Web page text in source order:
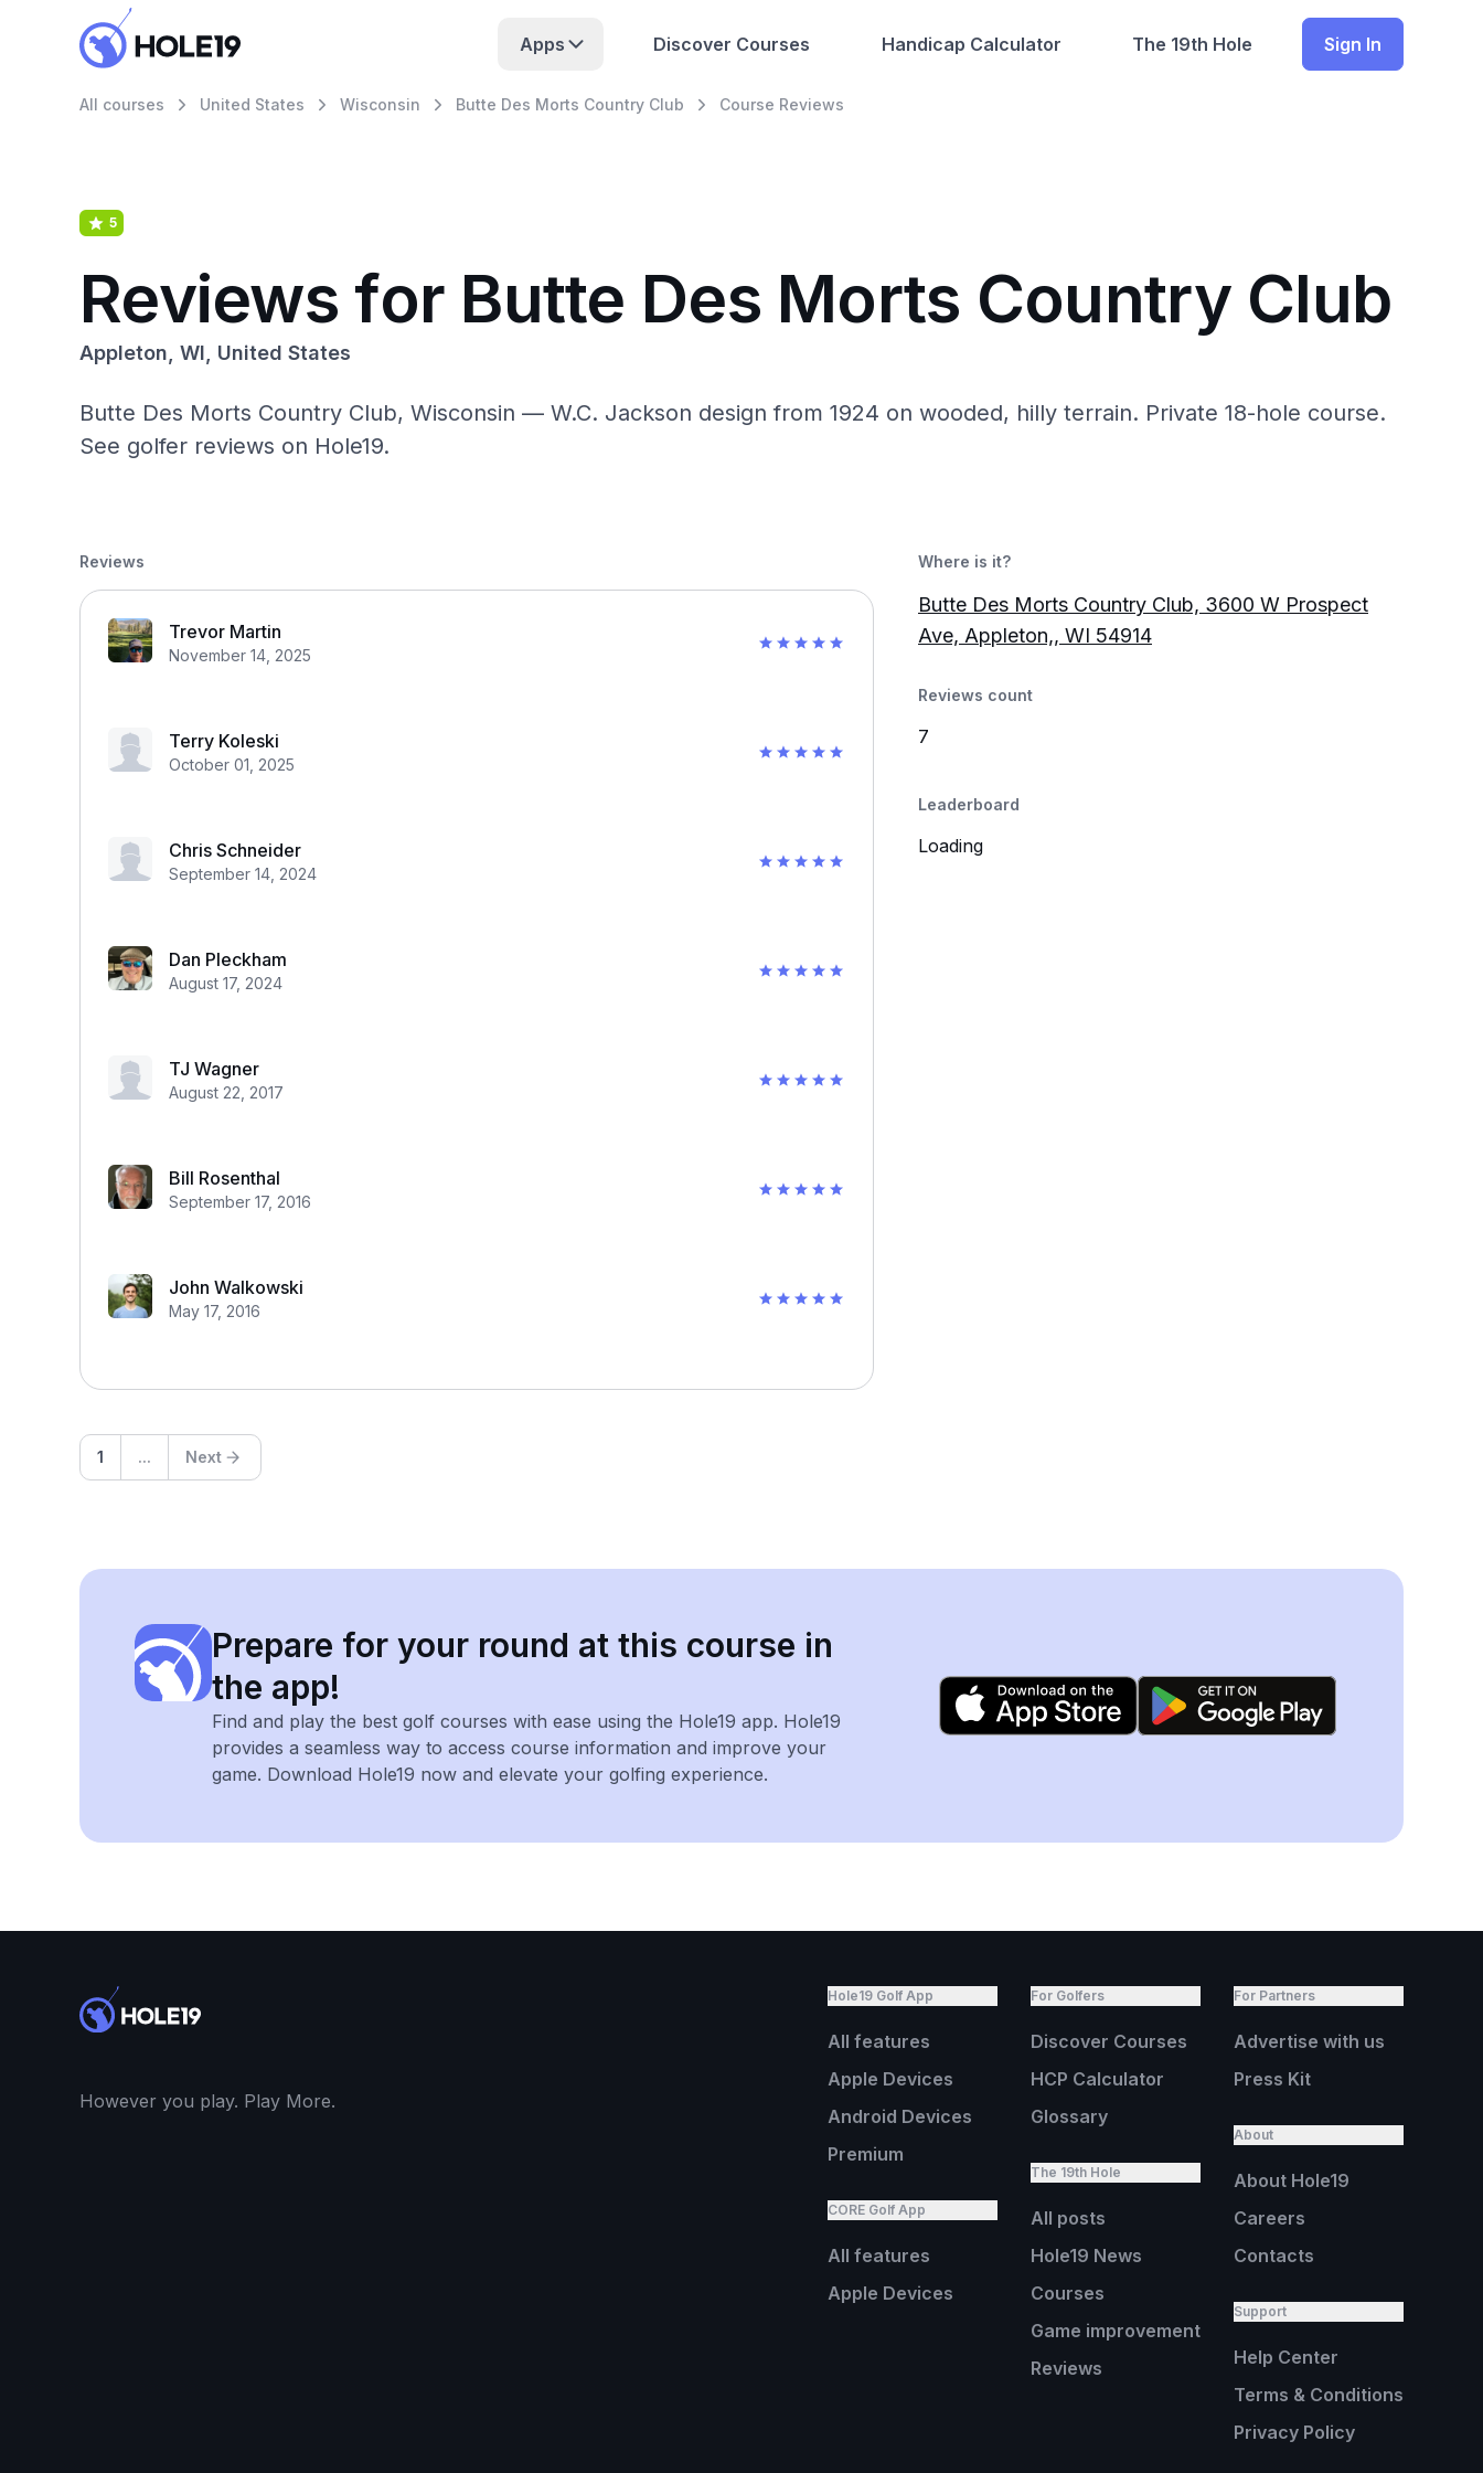
Apps Discover Courses Handicap Calculator The 19th Hole Sign In
All courses United States Wisconsin Butte Des Morts Country Club Course Reviews
5
Reviews for Butte Des Morts Country Club
Appleton, WI, United States
Butte Des Morts Country Club, Wisconsin — W.C. Jackson design from 1924 on wooded, hilly terrain. Private 18-hole course.
See golfer reviews on Hole19.
Reviews
Trevor Martin
November 14, 2025
Terry Koleski
October 01, 2025
Chris Schneider
September 14, 2024
Dan Pleckham
August 17, 2024
TJ Wagner
August 22, 2017
Bill Rosenthal
September 17, 2016
John Walkowski
May 17, 2016
1 ... Next
Where is it?
Butte Des Morts Country Club, 3600 W Prospect
Ave, Appleton,, WI 54914
Reviews count
7
Leaderboard
Loading
Prepare for your round at this course in
the app!
Find and play the best golf courses with ease using the Hole19 app. Hole19
provides a seamless way to access course information and improve your
game. Download Hole19 now and elevate your golfing experience.
However you play. Play More.
Hole19 Golf App
All features
Apple Devices
Android Devices
Premium
CORE Golf App
All features
Apple Devices
For Golfers
Discover Courses
HCP Calculator
Glossary
The 19th Hole
All posts
Hole19 News
Courses
Game improvement
Reviews
For Partners
Advertise with us
Press Kit
About
About Hole19
Careers
Contacts
Support
Help Center
Terms & Conditions
Privacy Policy